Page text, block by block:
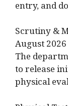
entry, and
Scrutiny &
August 2026
The
to release
physical